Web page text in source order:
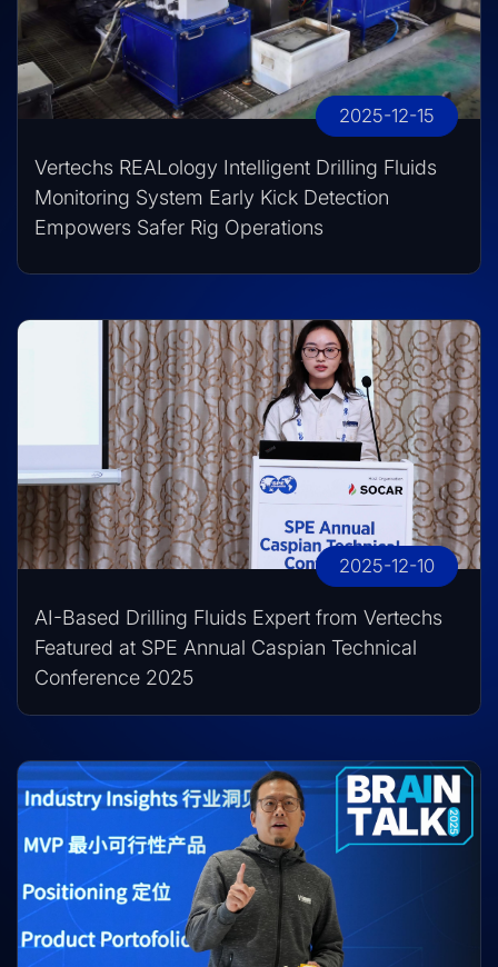
2025-12-15
Vertechs REALology Intelligent Drilling Fluids
Monitoring System Early Kick Detection
Empowers Safer Rig Operations
2025-12-10
AI-Based Drilling Fluids Expert from Vertechs
Featured at SPE Annual Caspian Technical
Conference 2025